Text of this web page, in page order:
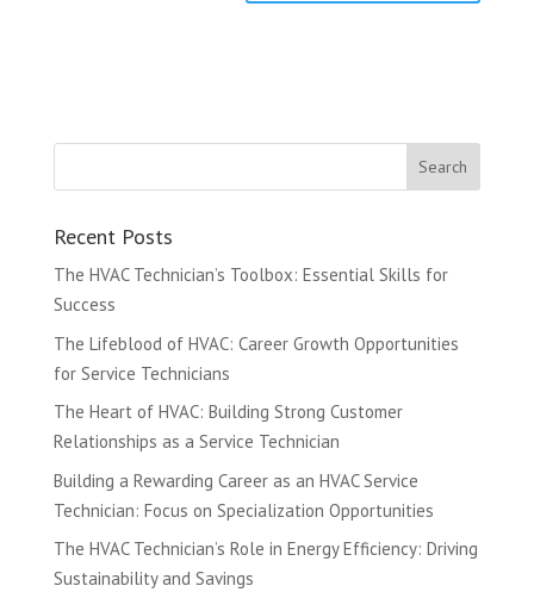
Recent Posts
The HVAC Technician’s Toolbox: Essential Skills for
Success
The Lifeblood of HVAC: Career Growth Opportunities
for Service Technicians
The Heart of HVAC: Building Strong Customer
Relationships as a Service Technician
Building a Rewarding Career as an HVAC Service
Technician: Focus on Specialization Opportunities
The HVAC Technician’s Role in Energy Efficiency: Driving
Sustainability and Savings